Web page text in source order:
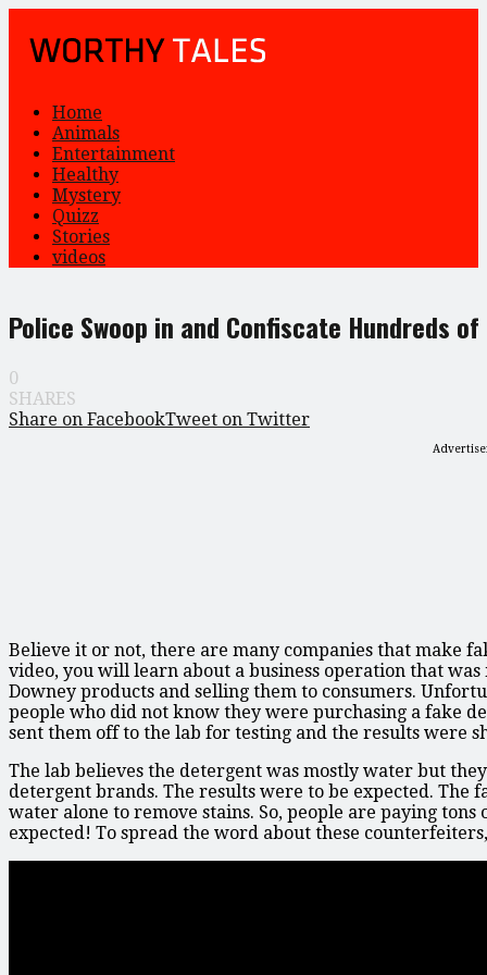
Home
Animals
Entertainment
Healthy
Mystery
Quizz
Stories
videos
Police Swoop in and Confiscate Hundreds
0
SHARES
Share on FacebookTweet on Twitter
Believe it or not, there are many companies that make
video, you will learn about a business operation that
Downey products and selling them to consumers.
people who did not know they were purchasing a fake
sent them off to the lab for testing and the results were
The lab believes the detergent was mostly water but
detergent brands. The results were to be expected.
water alone to remove stains. So, people are paying
expected! To spread the word about these